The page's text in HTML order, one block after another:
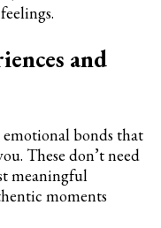
and
emotional bonds that
These don’t need
meaningful
moments